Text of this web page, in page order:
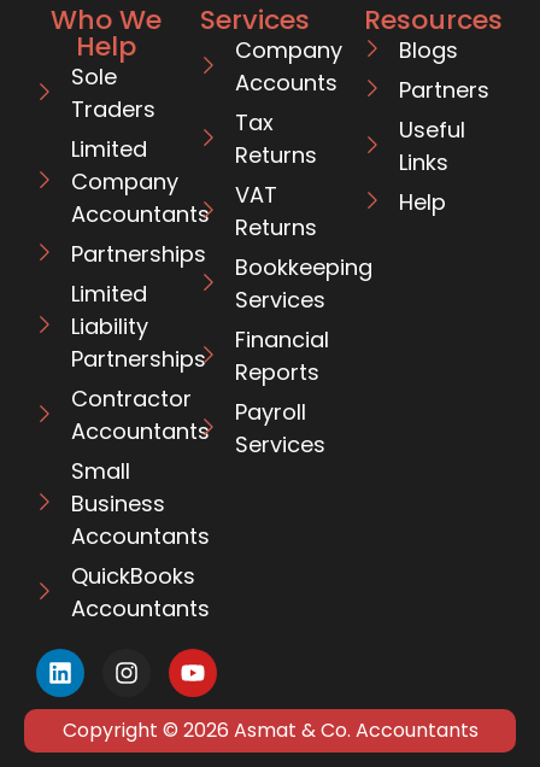
Who We
Help
Sole
Traders
Limited
Company
Accountants
Partnerships
Limited
Liability
Partnerships
Contractor
Accountants
Small
Business
Accountants
QuickBooks
Accountants
Services
Company
Accounts
Tax
Returns
VAT
Returns
Bookkeeping
Services
Financial
Reports
Payroll
Services
Resources
Blogs
Partners
Useful
Links
Help
Copyright © 2026 Asmat & Co. Accountants